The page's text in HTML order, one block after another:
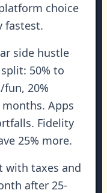
choice
fastest.
side hustle
50% to
20%
Apps
Fidelity
25% more.
with taxes and
after 25-